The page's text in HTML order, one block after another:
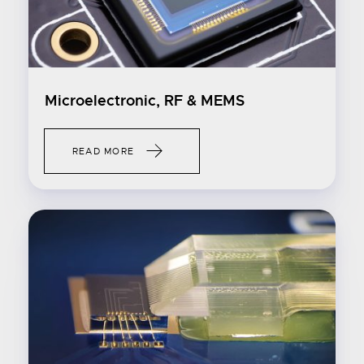
Microelectronic, RF & MEMS
READ MORE